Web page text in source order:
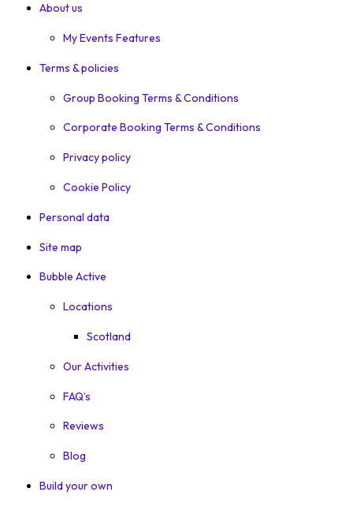
About us
My Events Features
Terms & policies
Group Booking Terms & Conditions
Corporate Booking Terms & Conditions
Privacy policy
Cookie Policy
Personal data
Site map
Bubble Active
Locations
Scotland
Our Activities
FAQ’s
Reviews
Blog
Build your own